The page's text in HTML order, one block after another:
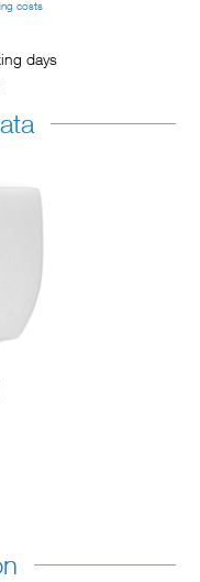
costs
days